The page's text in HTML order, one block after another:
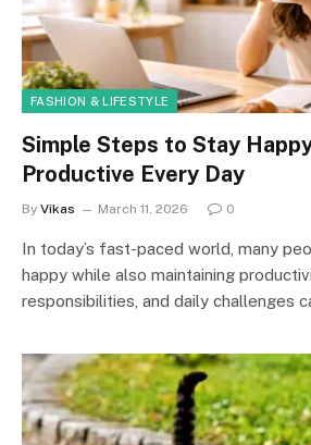
FASHION & LIFESTYLE
Simple Steps to Stay
Productive Every Day
By Vikas March 11, 2026 0
In today’s fast-paced world, many
happy while also maintaining
responsibilities, and daily challenges